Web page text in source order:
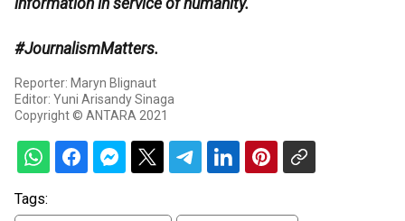
information in service of humanity.
#JournalismMatters.
Reporter: Maryn Blignaut
Editor: Yuni Arisandy Sinaga
Copyright © ANTARA 2021
Tags: